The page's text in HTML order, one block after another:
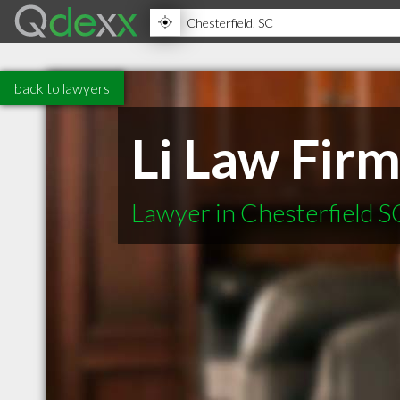
back to lawyers
Li Law Firm
Lawyer in Chesterfield